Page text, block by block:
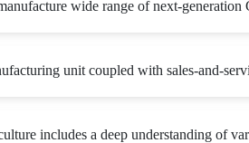
wide range of next-
unit coupled with sales-and-
includes a deep understanding of